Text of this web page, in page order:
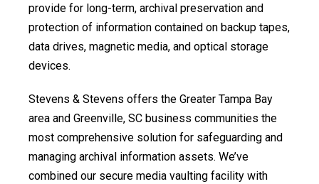
provide for long-term, archival preservation and
protection of information contained on backup tapes,
data drives, magnetic media, and optical storage
devices.
Stevens & Stevens offers the Greater Tampa Bay
area and Greenville, SC business communities the
most comprehensive solution for safeguarding and
managing archival information assets. We’ve
combined our secure media vaulting facility with